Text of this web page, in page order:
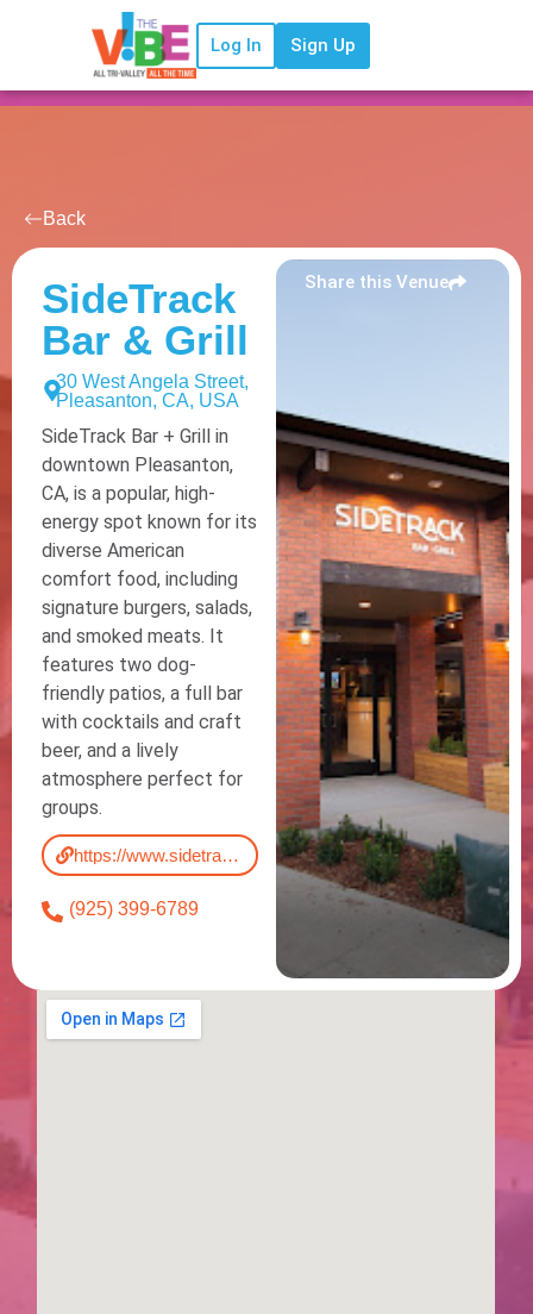
Log In Sign Up
Back
SideTrack
Bar & Grill
30 West Angela Street,
Pleasanton, CA, USA
SideTrack Bar + Grill in
downtown Pleasanton,
CA, is a popular, high-
energy spot known for its
diverse American
comfort food, including
signature burgers, salads,
and smoked meats. It
features two dog-
friendly patios, a full bar
with cocktails and craft
beer, and a lively
atmosphere perfect for
groups.
https://www.sidetrackeats.com/menu/
(925) 399-6789
Share this Venue